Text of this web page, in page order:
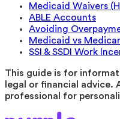
Medicaid Waivers
ABLE Accounts
Avoiding
Medicaid vs
SSI & SSDI Work
This guide is for
legal or financial advice.
professional for